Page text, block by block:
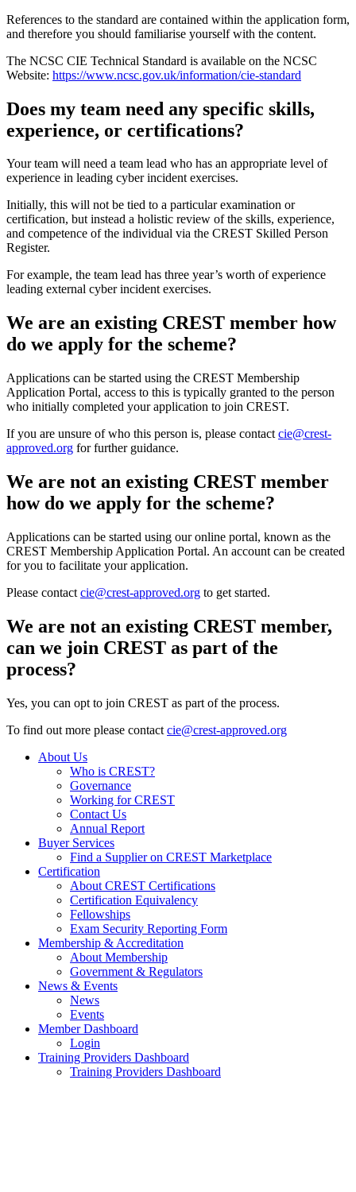
References to the standard are contained within the application form,
and therefore you should familiarise yourself with the content.
The NCSC CIE Technical Standard is available on the NCSC
Website: https://www.ncsc.gov.uk/information/cie-standard
Does my team need any specific skills,
experience, or certifications?
Your team will need a team lead who has an appropriate level of
experience in leading cyber incident exercises.
Initially, this will not be tied to a particular examination or
certification, but instead a holistic review of the skills, experience,
and competence of the individual via the CREST Skilled Person
Register.
For example, the team lead has three year’s worth of experience
leading external cyber incident exercises.
We are an existing CREST member how
do we apply for the scheme?
Applications can be started using the CREST Membership
Application Portal, access to this is typically granted to the person
who initially completed your application to join CREST.
If you are unsure of who this person is, please contact cie@crest-
approved.org for further guidance.
We are not an existing CREST member
how do we apply for the scheme?
Applications can be started using our online portal, known as the
CREST Membership Application Portal. An account can be created
for you to facilitate your application.
Please contact cie@crest-approved.org to get started.
We are not an existing CREST member,
can we join CREST as part of the
process?
Yes, you can opt to join CREST as part of the process.
To find out more please contact cie@crest-approved.org
About Us
Who is CREST?
Governance
Working for CREST
Contact Us
Annual Report
Buyer Services
Find a Supplier on CREST Marketplace
Certification
About CREST Certifications
Certification Equivalency
Fellowships
Exam Security Reporting Form
Membership & Accreditation
About Membership
Government & Regulators
News & Events
News
Events
Member Dashboard
Login
Training Providers Dashboard
Training Providers Dashboard